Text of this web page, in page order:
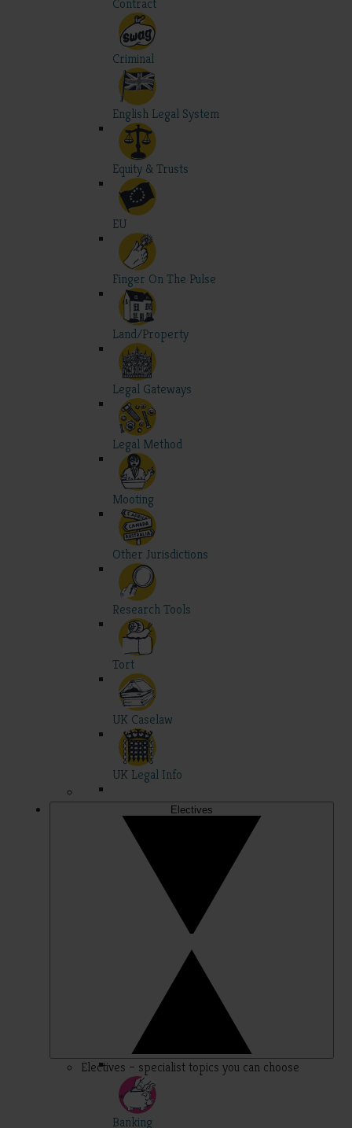
Contract
Criminal
English Legal System
Equity & Trusts
EU
Finger On The Pulse
Land/Property
Legal Gateways
Legal Method
Mooting
Other Jurisdictions
Research Tools
Tort
UK Caselaw
UK Legal Info
Electives
Electives – specialist topics you can choose
Banking